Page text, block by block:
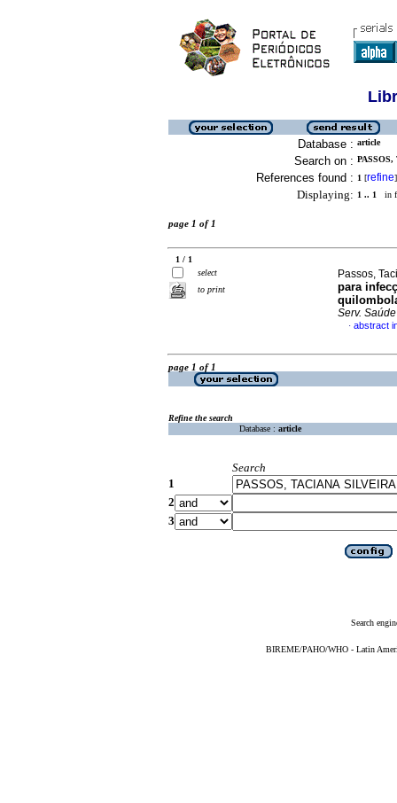
Database : article
Search on :
References found : 1 [refine]
Displaying: 1 .. 1 in
page 1 of 1
1 / 1
select
to print
Passos,
para
Serv. Saúde
· abstract
page 1 of 1
Refine the search
Database : article
Search
1
2
3
Search
BIREME/PAHO/WHO - Latin